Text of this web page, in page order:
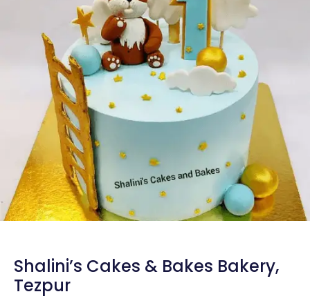
Shalini’s Cakes & Bakes Bakery,
Tezpur